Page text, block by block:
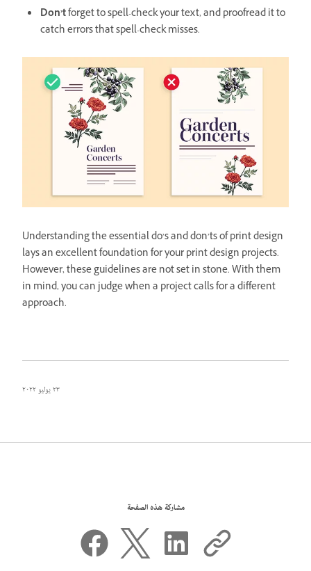
Don’tforget to spell-check your text, and proofread it to
catch errors that spell-check misses.
Understanding the essential do’s and don’ts of print design
lays an excellent foundation for your print design projects.
However, these guidelines are not set in stone. With them
in mind, you can judge when a project calls for a different
approach.
٢٣ يوليو ٢٠٢٢
مشاركة هذه الصفحة